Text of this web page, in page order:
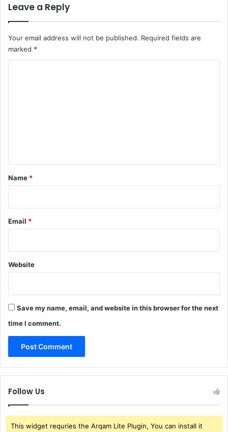
Leave a Reply
Your email address will not be published. Required fields are
marked *
*
Name *
Email *
Website
Save my name, email, and website in this browser for the next
time I comment.
Follow Us
This widget requries the Arqam Lite Plugin, You can install it